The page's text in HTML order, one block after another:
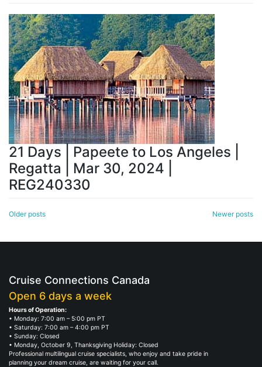
21 Days | Papeete to Los Angeles |
Regatta | Mar 30, 2024 |
REG240330
Posts
Older posts Newer posts
Cruise Connections Canada
Open 6 days a week
Hours of Operation:
• Monday: 7:00 am – 5:00 pm PT
• Saturday: 7:00 am – 4:00 pm PT
• Sunday: Closed
• Monday, October 9, Thanksgiving Holiday: Closed
Professional multilingual cruise specialists, who enjoy and take pride in
planning your dream cruise, are waiting for your call.